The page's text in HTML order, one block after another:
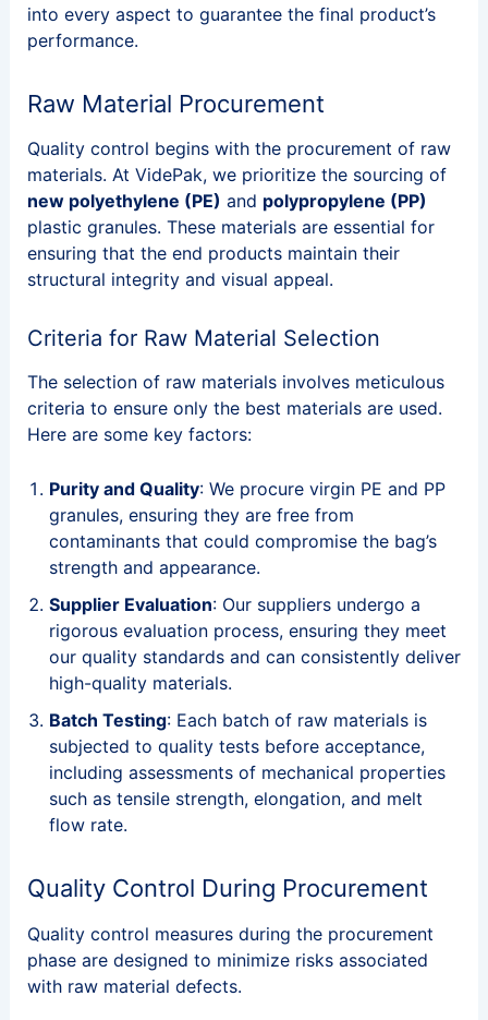
into every aspect to guarantee the final product’s
performance.
Raw Material Procurement
Quality control begins with the procurement of raw
materials. At VidePak, we prioritize the sourcing of
new polyethylene (PE) and polypropylene (PP)
plastic granules. These materials are essential for
ensuring that the end products maintain their
structural integrity and visual appeal.
Criteria for Raw Material Selection
The selection of raw materials involves meticulous
criteria to ensure only the best materials are used.
Here are some key factors:
Purity and Quality: We procure virgin PE and PP
granules, ensuring they are free from
contaminants that could compromise the bag’s
strength and appearance.
Supplier Evaluation: Our suppliers undergo a
rigorous evaluation process, ensuring they meet
our quality standards and can consistently deliver
high-quality materials.
Batch Testing: Each batch of raw materials is
subjected to quality tests before acceptance,
including assessments of mechanical properties
such as tensile strength, elongation, and melt
flow rate.
Quality Control During Procurement
Quality control measures during the procurement
phase are designed to minimize risks associated
with raw material defects.